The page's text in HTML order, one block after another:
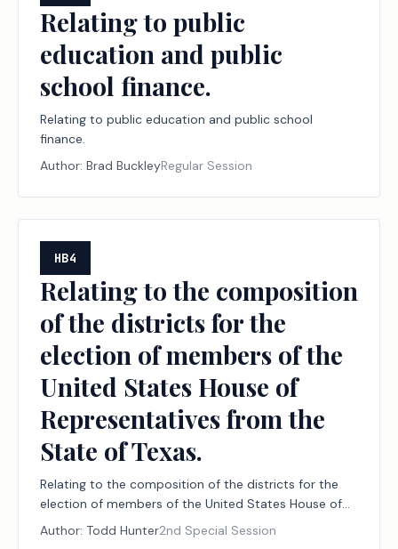
Relating to public
education and public
school finance.
Relating to public education and public school
finance.
Author: Brad BuckleyRegular Session
HB4
Relating to the composition
of the districts for the
election of members of the
United States House of
Representatives from the
State of Texas.
Relating to the composition of the districts for the
election of members of the United States House of
Representatives from the State of Texas.
Author: Todd Hunter2nd Special Session